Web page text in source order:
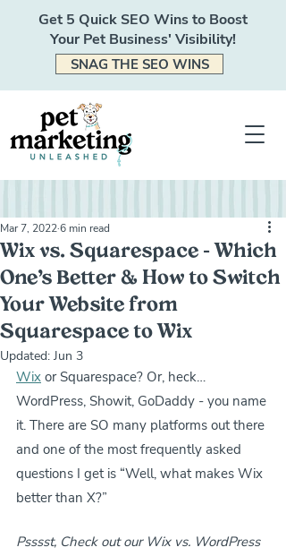
Get 5 Quick SEO Wins to Boost
Your Pet Business' Visibility!
SNAG THE SEO WINS
Wix vs. Squarespace - Which
One’s Better & How to Switch
Your Website from
Squarespace to Wix
Mar 7, 20226 min read
Updated: Jun 3
Wix or Squarespace? Or, heck…
WordPress, Showit, GoDaddy - you name
it. There are SO many platforms out there
and one of the most frequently asked
questions I get is “Well, what makes Wix
better than X?”
Psssst, Check out our Wix vs. WordPress